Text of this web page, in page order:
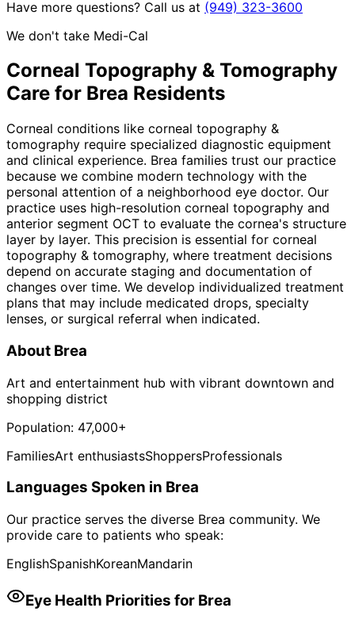
Have more questions? Call us at (949) 323-3600
We don't take Medi-Cal
Corneal Topography & Tomography
Care for Brea Residents
Corneal conditions like corneal topography &
tomography require specialized diagnostic equipment
and clinical experience. Brea families trust our practice
because we combine modern technology with the
personal attention of a neighborhood eye doctor. Our
practice uses high-resolution corneal topography and
anterior segment OCT to evaluate the cornea's structure
layer by layer. This precision is essential for corneal
topography & tomography, where treatment decisions
depend on accurate staging and documentation of
changes over time. We develop individualized treatment
plans that may include medicated drops, specialty
lenses, or surgical referral when indicated.
About Brea
Art and entertainment hub with vibrant downtown and
shopping district
Population: 47,000+
FamiliesArt enthusiastsShoppersProfessionals
Languages Spoken in Brea
Our practice serves the diverse Brea community. We
provide care to patients who speak:
EnglishSpanishKoreanMandarin
Eye Health Priorities for Brea